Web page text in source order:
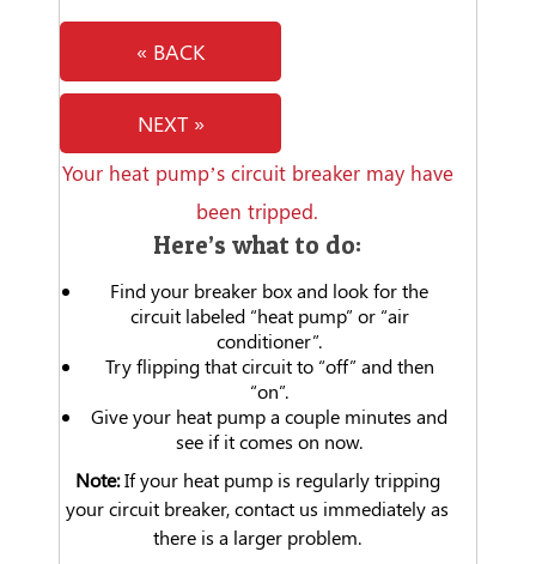
« BACK
NEXT »
Your heat pump’s circuit breaker may have
been tripped.
Here’s what to do:
Find your breaker box and look for the
circuit labeled “heat pump” or “air
conditioner”.
Try flipping that circuit to “off” and then
“on”.
Give your heat pump a couple minutes and
see if it comes on now.
Note:If your heat pump is regularly tripping
your circuit breaker, contact us immediately as
there is a larger problem.